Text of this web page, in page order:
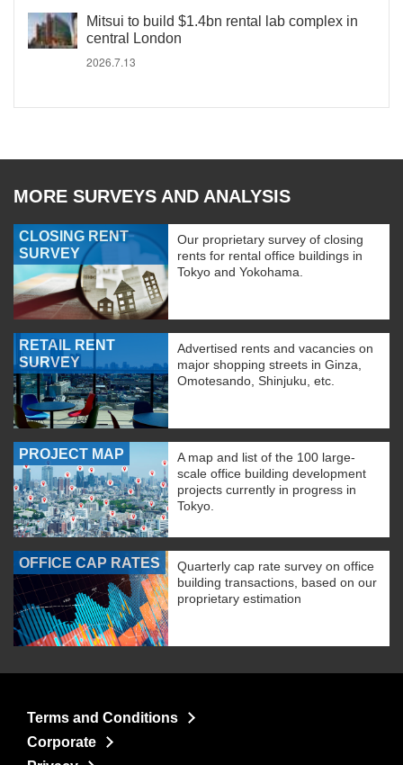
Mitsui to build $1.4bn rental lab complex in
central London
2026.7.13
MORE SURVEYS AND ANALYSIS
CLOSING RENT
SURVEY
Our proprietary survey of closing
rents for rental office buildings in
Tokyo and Yokohama.
RETAIL RENT
SURVEY
Advertised rents and vacancies on
major shopping streets in Ginza,
Omotesando, Shinjuku, etc.
PROJECT MAP
A map and list of the 100 large-
scale office building development
projects currently in progress in
Tokyo.
OFFICE CAP RATES
Quarterly cap rate survey on office
building transactions, based on our
proprietary estimation
Terms and Conditions
Corporate